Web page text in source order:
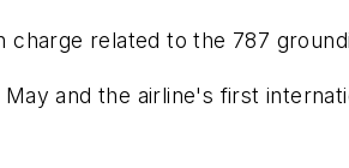
charge related to the 787
and the airline's first